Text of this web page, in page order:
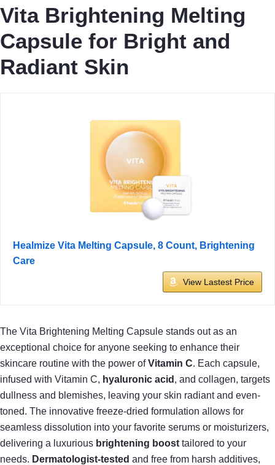
Vita Brightening Melting
Capsule for Bright and
Radiant Skin
Healmize Vita Melting Capsule, 8 Count, Brightening
Care
View Lastest Price
The Vita Brightening Melting Capsule stands out as an
exceptional choice for anyone seeking to enhance their
skincare routine with the power ofVitamin C. Each capsule,
infused with Vitamin C, hyaluronic acid , and collagen, targets
dullness and blemishes, leaving your skin radiant and even-
toned. The innovative freeze-dried formulation allows for
seamless dissolution into your favorite serums or moisturizers,
delivering a luxurious brightening boost tailored to your
needs. Dermatologist-tested and free from harsh additives,